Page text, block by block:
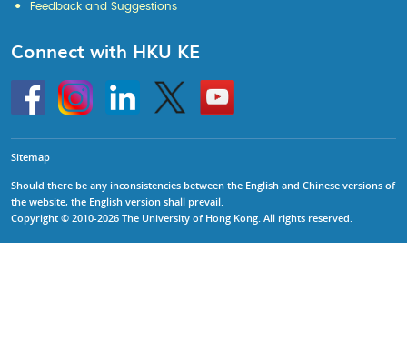
Feedback and Suggestions
Connect with HKU KE
HKU
InstagramLinkedin Twitter
Go
to
HKU
Sitemap
Should there be any inconsistencies between the English and Chinese versions of
the website, the English version shall prevail.
Copyright © 2010-2026 The University of Hong Kong. All rights reserved.